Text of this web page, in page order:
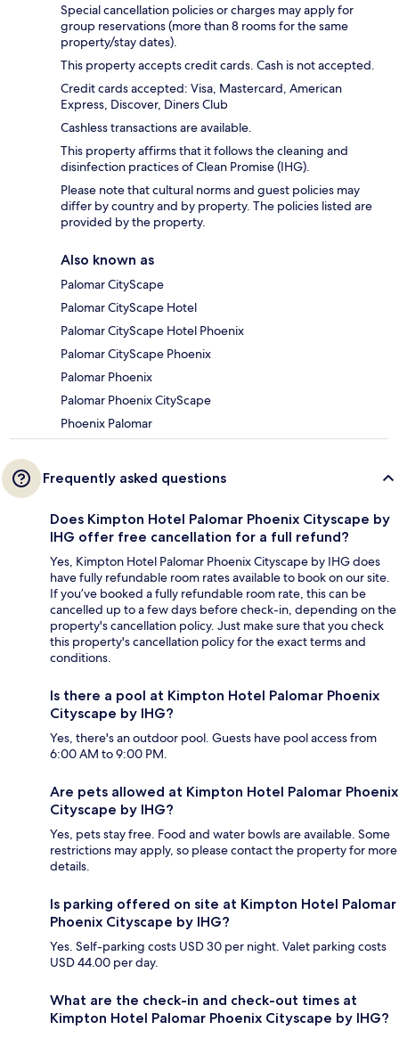
Special cancellation policies or charges may apply for
group reservations (more than 8 rooms for the same
property/stay dates).
This property accepts credit cards. Cash is not accepted.
Credit cards accepted: Visa, Mastercard, American
Express, Discover, Diners Club
Cashless transactions are available.
This property affirms that it follows the cleaning and
disinfection practices of Clean Promise (IHG).
Please note that cultural norms and guest policies may
differ by country and by property. The policies listed are
provided by the property.
Also known as
Palomar CityScape
Palomar CityScape Hotel
Palomar CityScape Hotel Phoenix
Palomar CityScape Phoenix
Palomar Phoenix
Palomar Phoenix CityScape
Phoenix Palomar
Frequently asked questions
Does Kimpton Hotel Palomar Phoenix Cityscape by
IHG offer free cancellation for a full refund?
Yes, Kimpton Hotel Palomar Phoenix Cityscape by IHG does
have fully refundable room rates available to book on our site.
If you’ve booked a fully refundable room rate, this can be
cancelled up to a few days before check-in, depending on the
property's cancellation policy. Just make sure that you check
this property's cancellation policy for the exact terms and
conditions.
Is there a pool at Kimpton Hotel Palomar Phoenix
Cityscape by IHG?
Yes, there's an outdoor pool. Guests have pool access from
6:00 AM to 9:00 PM.
Are pets allowed at Kimpton Hotel Palomar Phoenix
Cityscape by IHG?
Yes, pets stay free. Food and water bowls are available. Some
restrictions may apply, so please contact the property for more
details.
Is parking offered on site at Kimpton Hotel Palomar
Phoenix Cityscape by IHG?
Yes. Self-parking costs USD 30 per night. Valet parking costs
USD 44.00 per day.
What are the check-in and check-out times at
Kimpton Hotel Palomar Phoenix Cityscape by IHG?